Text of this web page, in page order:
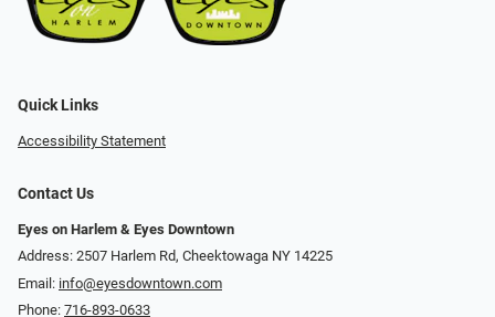
Quick Links
Accessibility Statement
Contact Us
Eyes on Harlem & Eyes Downtown
Address: 2507 Harlem Rd, Cheektowaga NY 14225
Email: info@eyesdowntown.com
Phone: 716-893-0633